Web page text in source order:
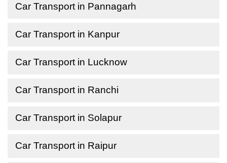
Car Transport in Pannagarh
Car Transport in Kanpur
Car Transport in Lucknow
Car Transport in Ranchi
Car Transport in Solapur
Car Transport in Raipur